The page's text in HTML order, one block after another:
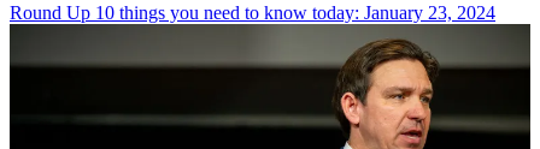
Round Up 10 things you need to know today: January 23, 2024